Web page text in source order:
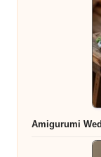
Amigurumi